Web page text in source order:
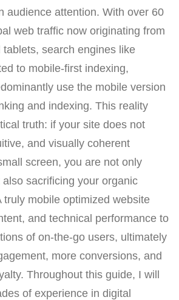
audience attention. With over 60
web traffic now originating from
search engines like
to mobile-first indexing,
use the mobile version
and indexing. This reality
truth: if your site does not
and visually coherent
screen, you are not only
sacrificing your organic
truly mobile optimized website
and technical performance to
of on-the-go users, ultimately
more conversions, and
Throughout this guide, I will
of experience in digital